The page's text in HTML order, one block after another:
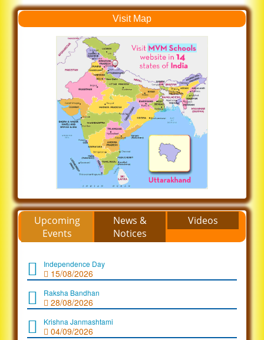
Visit Map
Upcoming
Events
News &
Notices
Videos
Independence Day
15/08/2026
Raksha Bandhan
28/08/2026
Krishna Janmashtami
04/09/2026